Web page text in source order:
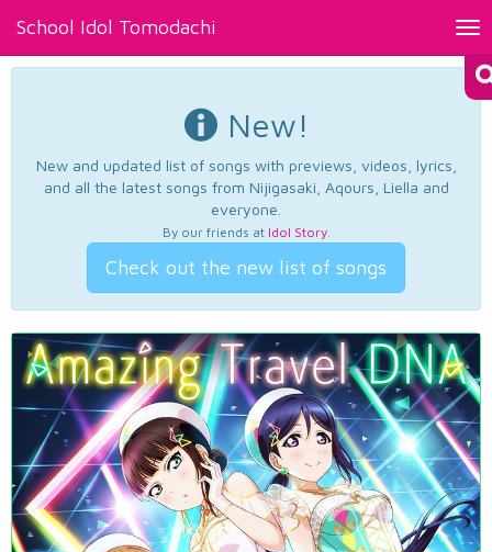
School Idol Tomodachi
New!
New and updated list of songs with previews, videos, lyrics,
and all the latest songs from Nijigasaki, Aqours, Liella and
everyone.
By our friends at Idol Story.
Check out the new list of songs